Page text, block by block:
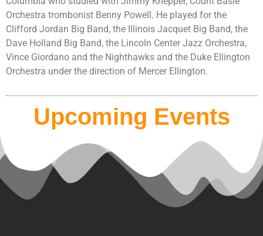
Orchestra trombonist Benny Powell. He played for the
Clifford Jordan Big Band, the Illinois Jacquet Big Band, the
Dave Holland Big Band, the Lincoln Center Jazz Orchestra,
Vince Giordano and the Nighthawks and the Duke Ellington
Orchestra under the direction of Mercer Ellington.
Upcoming Events